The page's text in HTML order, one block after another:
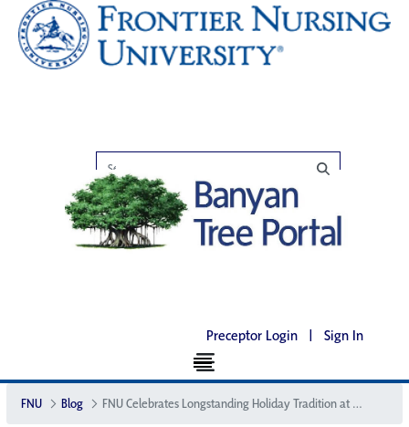
Preceptor Login | Sign In
FNU Blog FNU Celebrates Longstanding Holiday Tradition at the Big House